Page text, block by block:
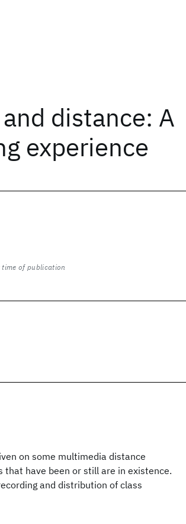
distance: A
experience
on some multimedia distance
that have been or still are in existence.
and distribution of class
of publication